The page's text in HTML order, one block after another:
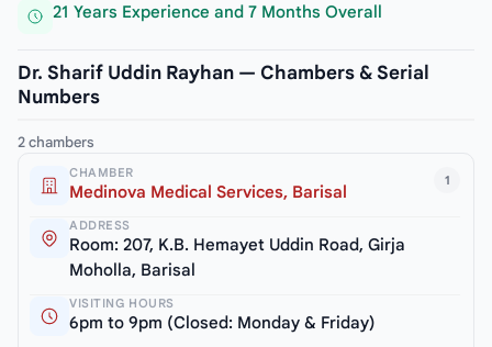
21 Years Experience and 7 Months Overall
Dr. Sharif Uddin Rayhan — Chambers & Serial
Numbers
2 chambers
1
CHAMBER
Medinova Medical Services, Barisal
ADDRESS
Room: 207, K.B. Hemayet Uddin Road, Girja
Moholla, Barisal
VISITING HOURS
6pm to 9pm (Closed: Monday & Friday)